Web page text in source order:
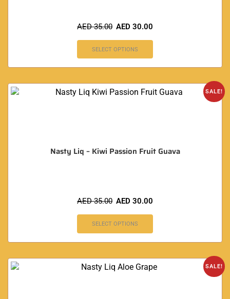
AED35.00 AED 30.00
SELECT OPTIONS
SALE!
Nasty Liq – Kiwi Passion Fruit Guava
AED35.00 AED 30.00
SELECT OPTIONS
SALE!